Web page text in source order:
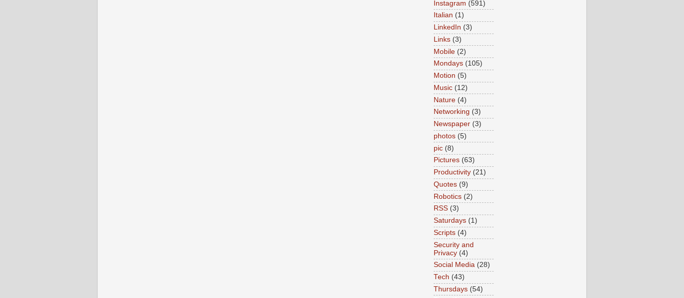
Instagram (591)
Italian (1)
LinkedIn (3)
Links (3)
Mobile (2)
Mondays (105)
Motion (5)
Music (12)
Nature (4)
Networking (3)
Newspaper (3)
photos (5)
pic (8)
Pictures (63)
Productivity (21)
Quotes (9)
Robotics (2)
RSS (3)
Saturdays (1)
Scripts (4)
Security and
Privacy (4)
Social Media (28)
Tech (43)
Thursdays (54)